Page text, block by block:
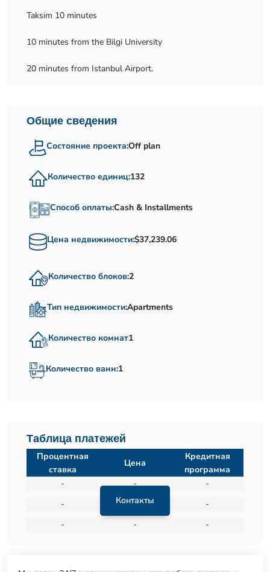
Taksim 10 minutes
10 minutes from the Bilgi University
20 minutes from Istanbul Airport.
Общие сведения
Состояние проекта:Off plan
Количество единиц:132
Способ оплаты:Cash & Installments
Цена недвижимости:$37,239.06
Количество блоков:2
Тип недвижимости:Apartments
Количество комнат1
Количество ванн:1
Таблица платежей
Контакты
Процентная
ставка
Цена
Кредитная
программа
-
-
-
-
-
-
-
- -